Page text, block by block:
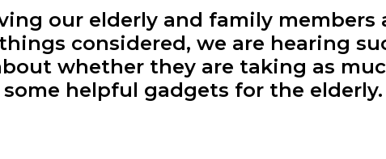
our elderly and family members
considered, we are hearing
whether they are taking as
some helpful gadgets for the elderly.